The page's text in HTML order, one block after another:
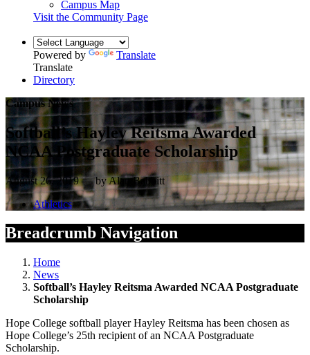
Campus Map
Visit the Community Page
Powered by
Translate
Translate
Directory
Campus News
Softball’s Hayley Reitsma Awarded
NCAA Postgraduate Scholarship
August 26, 2019 — by Alan Babbitt
Athletics
Breadcrumb Navigation
Home
News
Softball’s Hayley Reitsma Awarded NCAA Postgraduate
Scholarship
Hope College softball player Hayley Reitsma has been chosen as
Hope College’s 25th recipient of an NCAA Postgraduate
Scholarship.